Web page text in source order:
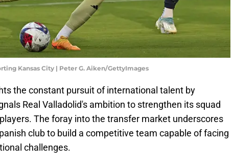
Kansas City | Peter G. Aiken/GettyImages
the constant pursuit of international talent by
Real Valladolid's ambition to strengthen its squad
The foray into the transfer market underscores
club to build a competitive team capable of facing
challenges.